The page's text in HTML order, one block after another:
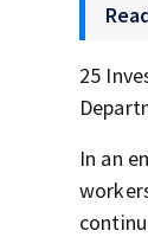
25
In an